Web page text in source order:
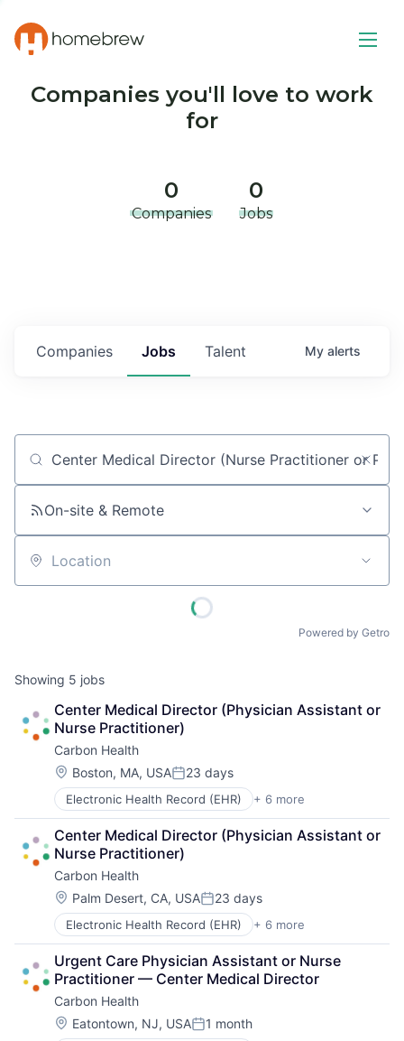
Companies you'll love to work
for
0
Companies
0
Jobs
Jobs
Companies Talent My alerts
Job title, company or keyword
On-site & Remote
Location
Powered by Getro
Showing 5 jobs
Center Medical Director (Physician Assistant or
Nurse Practitioner)
Carbon Health
Location:
Boston, MA, USAPosted:
23 days
Electronic Health Record (EHR) + 6 more
Health Care
Medical
mHealth
Mobile Apps
Pharmaceutical
Therapeutics
Center Medical Director (Physician Assistant or
Nurse Practitioner)
Carbon Health
Location:
Palm Desert, CA, USAPosted:
23 days
Electronic Health Record (EHR) + 6 more
Health Care
Medical
mHealth
Mobile Apps
Pharmaceutical
Therapeutics
Urgent Care Physician Assistant or Nurse
Practitioner — Center Medical Director
Carbon Health
Location:
Eatontown, NJ, USAPosted:
1 month